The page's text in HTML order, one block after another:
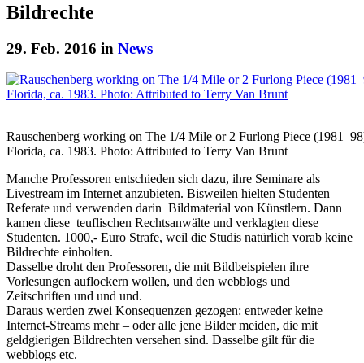
Bildrechte
29. Feb. 2016 in News
Rauschenberg working on The 1/4 Mile or 2 Furlong Piece
Florida, ca. 1983. Photo: Attributed to Terry Van Brunt
Manche Professoren entschieden sich dazu, ihre Seminare als
Livestream im Internet anzubieten. Bisweilen hielten Studenten
Referate und verwenden darin Bildmaterial von Künstlern. Dann
kamen diese teuflischen Rechtsanwälte und verklagten diese
Studenten. 1000,- Euro Strafe, weil die Studis natürlich vorab keine
Bildrechte einholten.
Dasselbe droht den Professoren, die mit Bildbeispielen ihre
Vorlesungen auflockern wollen, und den webblogs und
Zeitschriften und und und.
Daraus werden zwei Konsequenzen gezogen: entweder keine
Internet-Streams mehr – oder alle jene Bilder meiden, die mit
geldgierigen Bildrechten versehen sind. Dasselbe gilt für die
webblogs etc.